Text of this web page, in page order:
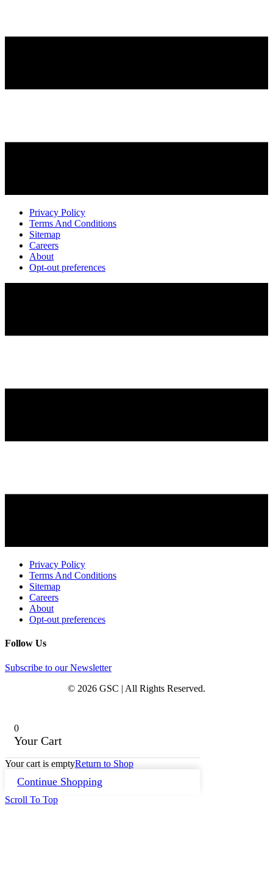
Privacy Policy
Terms And Conditions
Sitemap
Careers
About
Opt-out preferences
Privacy Policy
Terms And Conditions
Sitemap
Careers
About
Opt-out preferences
Follow Us
Subscribe to our Newsletter
© 2026 GSC | All Rights Reserved.
0
Your Cart
Your cart is emptyReturn to Shop
Continue Shopping
Scroll To Top